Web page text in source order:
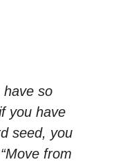
have so
you have
seed, you
from